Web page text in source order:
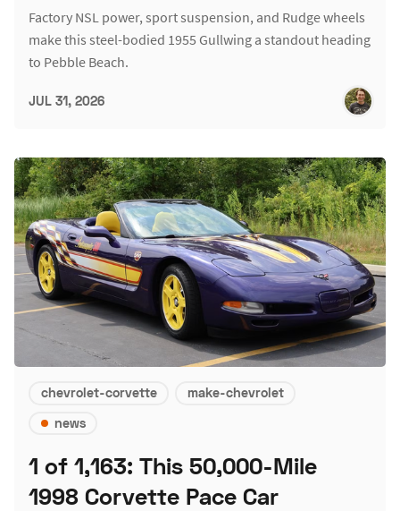
Factory NSL power, sport suspension, and Rudge wheels
make this steel-bodied 1955 Gullwing a standout heading
to Pebble Beach.
JUL 31, 2026
chevrolet-corvette
make-chevrolet
news
1 of 1,163: This 50,000-Mile
1998 Corvette Pace Car